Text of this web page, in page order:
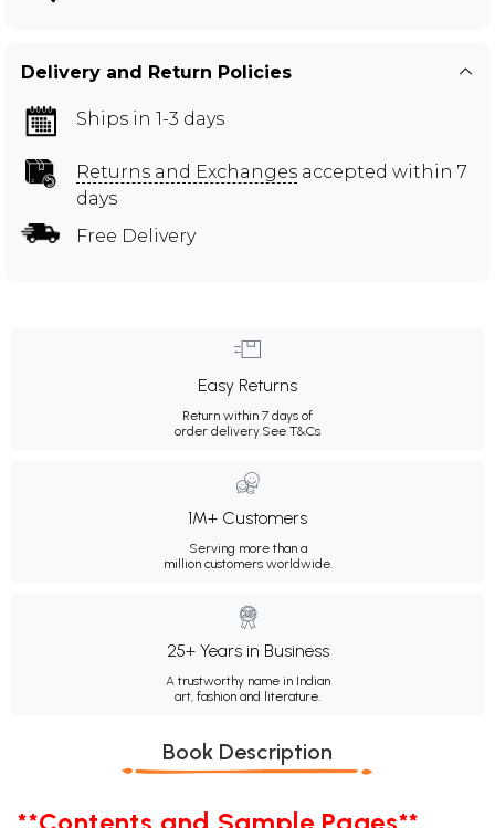
Delivery and Return Policies
Ships in 1-3 days
Returns and Exchanges accepted within 7
days
Free Delivery
Easy Returns
Return within 7 days of
order delivery.See T&Cs
1M+ Customers
Serving more than a
million customers worldwide.
25+ Years in Business
A trustworthy name in Indian
art, fashion and literature.
Book Description